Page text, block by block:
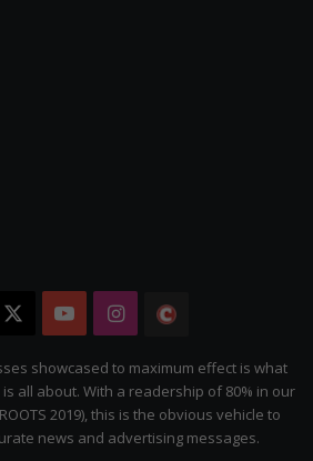
YouTubeInstagram
Citizen
showcased to maximum effect is what
all about. With a readership of 80% in our
2019), this is the obvious vehicle to
news and advertising messages.